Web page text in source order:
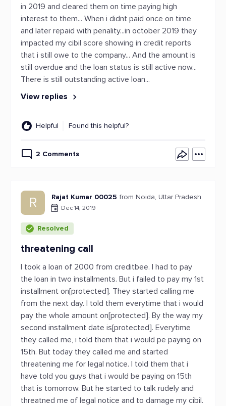
in 2019 and cleared them on time paying high
interest to them... When i didnt paid once on time
and later repaid with penality...in october 2019 they
impacted my cibil score showing in credit reports
that i still owe to the company... And the amount is
still overdue and the loan status is still active now...
There is still outstanding active loan...
View replies
Helpful Found this helpful?
2 Comments
R Rajat Kumar 00025 from Noida, Uttar Pradesh
Dec 14, 2019
Resolved
threatening call
I took a loan of 2000 from creditbee. I had to pay
the loan in two installments. But i failed to pay my 1st
installment on[protected]. They started calling me
from the next day. I told them everytime that i would
pay the whole amount on[protected]. By the way my
second installment date is[protected]. Everytime
they called me, i told them that i would pe paying on
15th. But today they called me and started
threatening me for legal notice. I told them that i
have told you guys that i would be paying on 15th
that is tomorrow. But he started to talk rudely and
threatned me of legal notice and to damage my cibil.